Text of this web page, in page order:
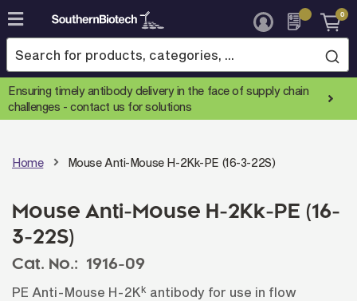
Skip
to
Content
0
Ensuring timely antibody delivery in the face of supply chain
challenges -contact us for solutions
Home Mouse Anti-Mouse H-2Kk-PE (16-3-22S)
Mouse Anti-Mouse H-2Kk-PE (16-
3-22S)
Cat. No.:
1916-09
PE Anti-Mouse H-2Kk antibody for use in flow